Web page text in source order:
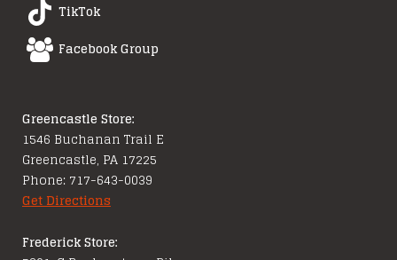
TikTok
Facebook Group
Greencastle Store:
1546 Buchanan Trail E
Greencastle, PA 17225
Phone: 717-643-0039
Get Directions
Frederick Store: